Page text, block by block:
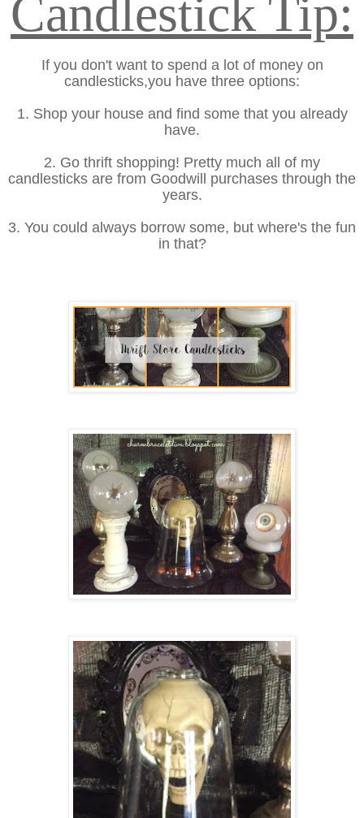
Candlestick Tip:
If you don't want to spend a lot of money on
candlesticks,you have three options:
1. Shop your house and find some that you already
have.
2. Go thrift shopping! Pretty much all of my
candlesticks are from Goodwill purchases through the
years.
3. You could always borrow some, but where's the fun
in that?